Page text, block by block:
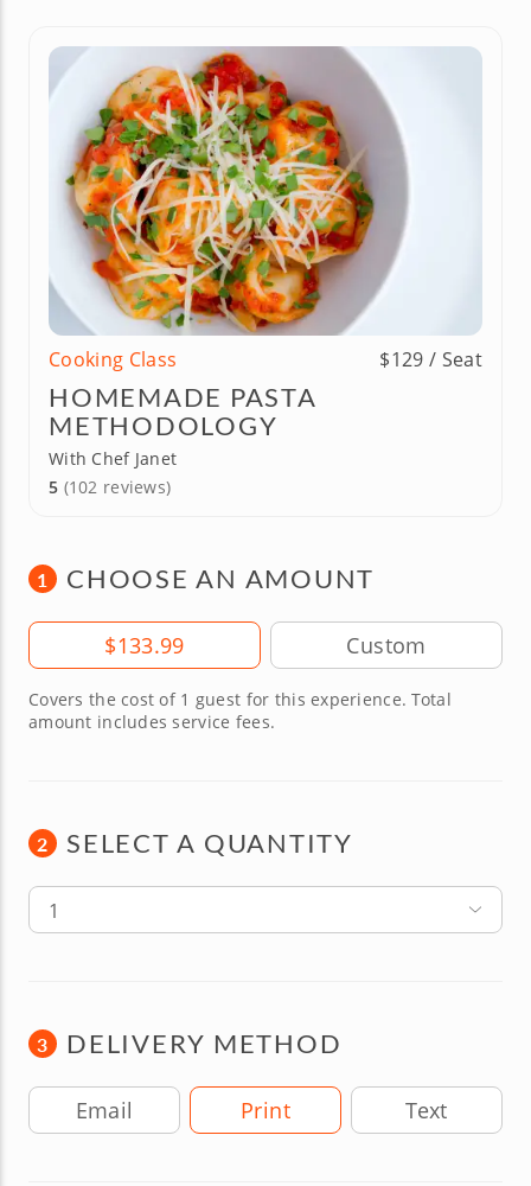
Cooking Class $129 / Seat
HOMEMADE PASTA
METHODOLOGY
With Chef Janet
5 (102 reviews)
1 CHOOSE AN AMOUNT
Amount$133.99
Covers the cost of 1 guest for this experience. Total
amount includes service fees.
2 SELECT A QUANTITY
1
3 DELIVERY METHOD
Delivery Method
Email Print Text